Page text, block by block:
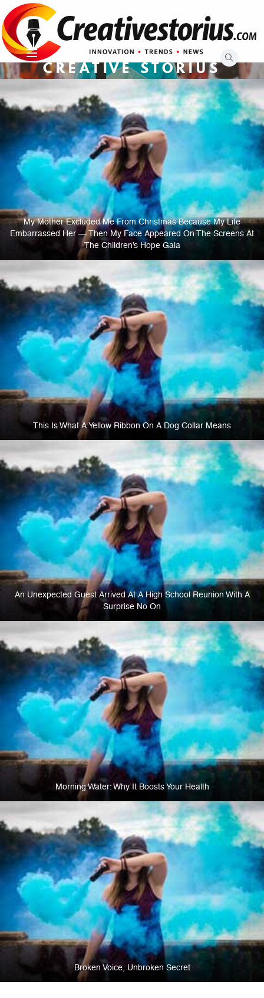
to
content
CREATIVE STORIUS
My Mother Excluded Me From Christmas Because My Life
Embarrassed Her — Then My Face Appeared On The Screens At
The Children’s Hope Gala
This Is What A Yellow Ribbon On A Dog Collar Means
An Unexpected Guest Arrived At A High School Reunion With A
Surprise No On
Morning Water: Why It Boosts Your Health
Broken Voice, Unbroken Secret